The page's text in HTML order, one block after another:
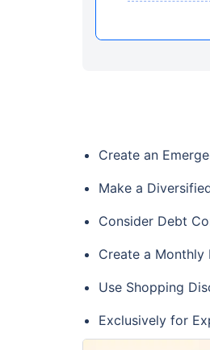
Create an
Make a
Consider Debt
Create a Monthly
Use Shopping
Exclusively for